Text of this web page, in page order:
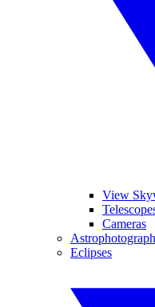
View
Cameras
Eclipses